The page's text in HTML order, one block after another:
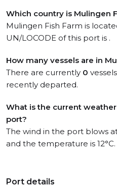
Which country is Mulingen
Mulingen Fish Farm is
UN/LOCODE of this port is .
How many vessels are in
There are currently 0
recently departed.
What is the current
port?
The wind in the port blows
and the temperature is 12°C.
Port details